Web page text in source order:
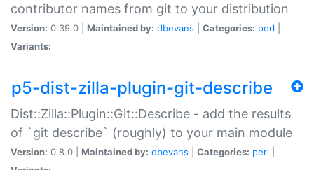
contributor names from git to your distribution
Version: 0.39.0 | Maintained by: dbevans Categories: perl
Variants:
p5-dist-zilla-plugin-git-describe
Dist::Zilla::Plugin::Git::Describe - add the results
of `git describe` (roughly) to your main module
Version: 0.8.0 | Maintained by: dbevans Categories: perl